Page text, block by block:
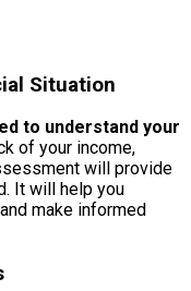
Situation
to understand your
of your income,
will provide
It will help you
make informed